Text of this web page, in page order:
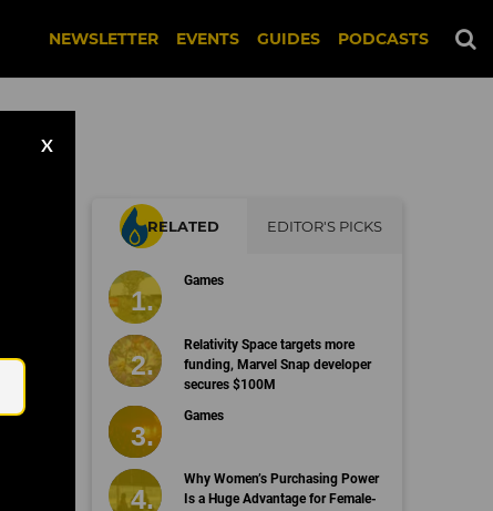
NEWSLETTER EVENTS GUIDES PODCASTS
X
RELATED EDITOR'S PICKS
Games
Relativity Space targets more
funding, Marvel Snap developer
secures $100M
Games
Why Women’s Purchasing Power
Is a Huge Advantage for Female-